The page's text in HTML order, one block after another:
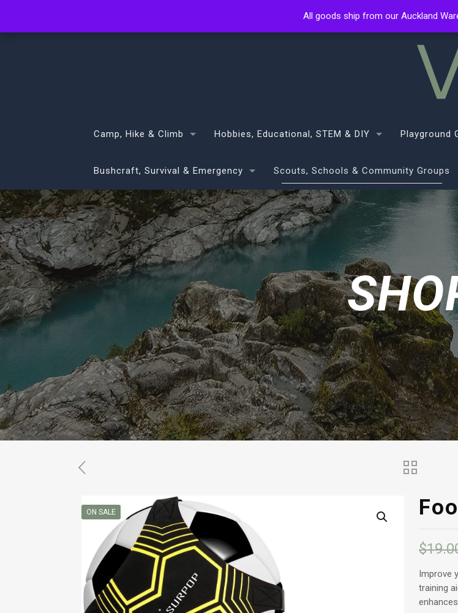
Camp, Hike & Climb Hobbies, Educational, STEM & DIY Playground
Bushcraft, Survival & Emergency Scouts, Schools & Community Groups
ON SALE
$
Improve
training
All goods ship from our Auckland
All goods ship from our Auckland